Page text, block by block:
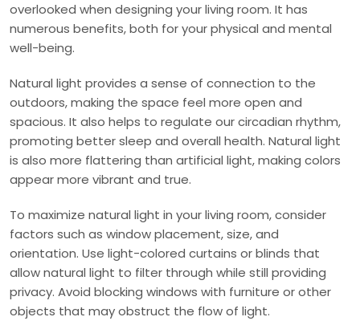
overlooked when designing your living room. It has
numerous benefits, both for your physical and mental
well-being.
Natural light provides a sense of connection to the
outdoors, making the space feel more open and
spacious. It also helps to regulate our circadian rhythm,
promoting better sleep and overall health. Natural light
is also more flattering than artificial light, making colors
appear more vibrant and true.
To maximize natural light in your living room, consider
factors such as window placement, size, and
orientation. Use light-colored curtains or blinds that
allow natural light to filter through while still providing
privacy. Avoid blocking windows with furniture or other
objects that may obstruct the flow of light.